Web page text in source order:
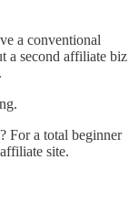
a conventional
a second affiliate biz
For a total beginner
site.